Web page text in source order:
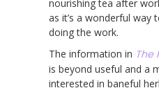
nourishing tea after
as it’s a wonderful way
doing the work.
The information in The
is beyond useful and a
interested in baneful